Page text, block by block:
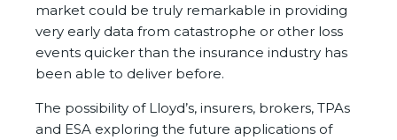
market could be truly remarkable in providing
very early data from catastrophe or other loss
events quicker than the insurance industry has
been able to deliver before.
The possibility of Lloyd’s, insurers, brokers, TPAs
and ESA exploring the future applications of